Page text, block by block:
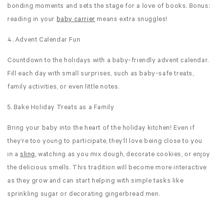
bonding moments and sets the stage for a love of books. Bonus:
reading in yourbaby carriermeans extra snuggles!
4. Advent Calendar Fun
Countdown to the holidays with a baby-friendly advent calendar.
Fill each day with small surprises, such as baby-safe treats,
family activities, or even little notes.
5. Bake Holiday Treats as a Family
Bring your baby into the heart of the holiday kitchen! Even if
they’re too young to participate, they’ll love being close to you
in a sling, watching as you mix dough, decorate cookies, or enjoy
the delicious smells. This tradition will become more interactive
as they grow and can start helping with simple tasks like
sprinkling sugar or decorating gingerbread men.